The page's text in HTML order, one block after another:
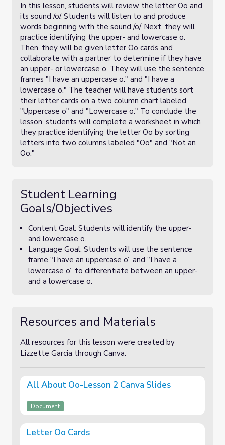
In this lesson, students will review the letter Oo and
its sound /o/. Students will listen to and produce
words beginning with the sound /o/. Next, they will
practice identifying the upper- and lowercase o.
Then, they will be given letter Oo cards and
collaborate with a partner to determine if they have
an upper- or lowercase o. They will use the sentence
frames "I have an uppercase o." and "I have a
lowercase o." The teacher will have students sort
their letter cards on a two column chart labeled
"Uppercase o" and "Lowercase o." To conclude the
lesson, students will complete a worksheet in which
they practice identifying the letter Oo by sorting
letters into two columns labeled "Oo" and "Not an
Oo."
Student Learning
Goals/Objectives
Content Goal: Students will identify the upper-
and lowercase o.
Language Goal: Students will use the sentence
frame "I have an uppercase o” and “I have a
lowercase o” to differentiate between an upper-
and a lowercase o.
Resources and Materials
All resources for this lesson were created by
Lizzette Garcia through Canva.
All About Oo-Lesson 2 Canva Slides
Document
Letter Oo Cards